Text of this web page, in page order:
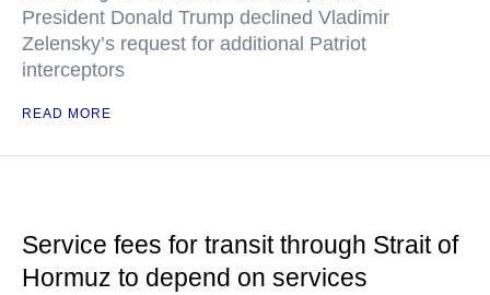
President Donald Trump declined Vladimir
Zelensky’s request for additional Patriot
interceptors
READ MORE
Service fees for transit through Strait of
Hormuz to depend on services